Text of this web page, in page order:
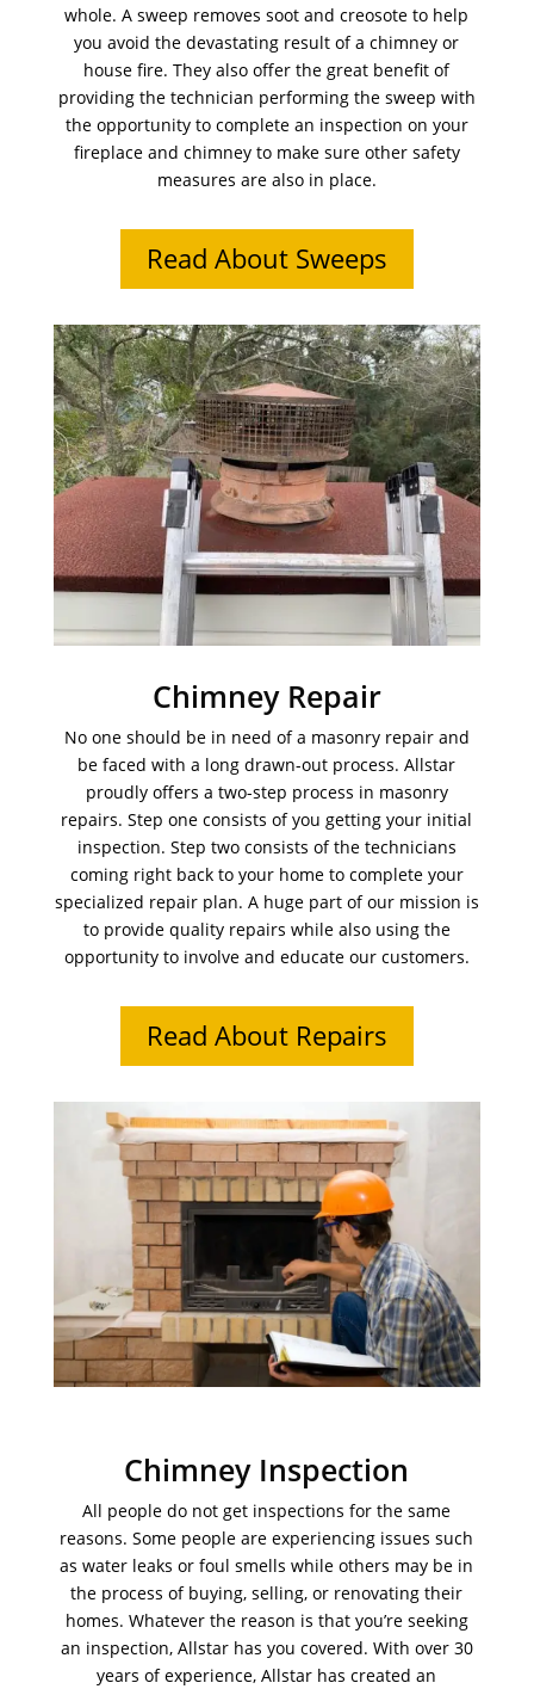
whole. A sweep removes soot and creosote to help
you avoid the devastating result of a chimney or
house fire. They also offer the great benefit of
providing the technician performing the sweep with
the opportunity to complete an inspection on your
fireplace and chimney to make sure other safety
measures are also in place.
Read About Sweeps
Chimney Repair
No one should be in need of a masonry repair and
be faced with a long drawn-out process. Allstar
proudly offers a two-step process in masonry
repairs. Step one consists of you getting your initial
inspection. Step two consists of the technicians
coming right back to your home to complete your
specialized repair plan. A huge part of our mission is
to provide quality repairs while also using the
opportunity to involve and educate our customers.
Read About Repairs
Chimney Inspection
All people do not get inspections for the same
reasons. Some people are experiencing issues such
as water leaks or foul smells while others may be in
the process of buying, selling, or renovating their
homes. Whatever the reason is that you’re seeking
an inspection, Allstar has you covered. With over 30
years of experience, Allstar has created an